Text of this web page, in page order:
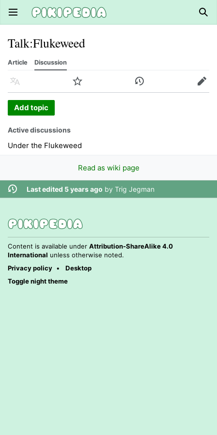
Open main menu
Talk:Flukeweed
Article Discussion
Language Watch History Edit
Add topic
Active discussions
Under the Flukeweed
Read as wiki page
Last edited 5 years ago by Trig Jegman
Content is available under Attribution-ShareAlike 4.0
International unless otherwise noted.
Privacy policy
Desktop
Toggle night theme